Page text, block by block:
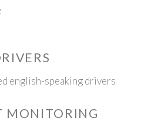
english-speaking drivers
MONITORING